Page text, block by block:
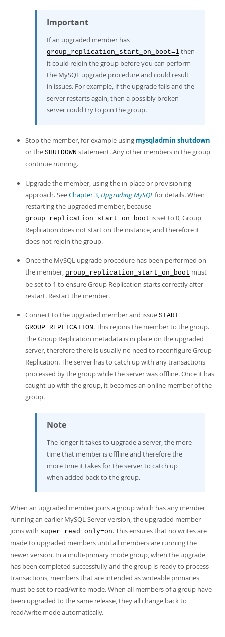
Important
If an upgraded member has
group_replication_start_on_boot=1 then
it could rejoin the group before you can perform
the MySQL upgrade procedure and could result
in issues. For example, if the upgrade fails and the
server restarts again, then a possibly broken
server could try to join the group.
Stop the member, for example using mysqladmin shutdown
or the SHUTDOWN statement. Any other members in the group
continue running.
Upgrade the member, using the in-place or provisioning
approach. SeeChapter 3, Upgrading MySQLfor details. When
restarting the upgraded member, because
group_replication_start_on_boot is set to 0, Group
Replication does not start on the instance, and therefore it
does not rejoin the group.
Once the MySQL upgrade procedure has been performed on
the member, group_replication_start_on_boot must
be set to 1 to ensure Group Replication starts correctly after
restart. Restart the member.
Connect to the upgraded member and issue START
GROUP_REPLICATION. This rejoins the member to the group.
The Group Replication metadata is in place on the upgraded
server, therefore there is usually no need to reconfigure Group
Replication. The server has to catch up with any transactions
processed by the group while the server was offline. Once it has
caught up with the group, it becomes an online member of the
group.
Note
The longer it takes to upgrade a server, the more
time that member is offline and therefore the
more time it takes for the server to catch up
when added back to the group.
When an upgraded member joins a group which has any member
running an earlier MySQL Server version, the upgraded member
joins with super_read_only=on. This ensures that no writes are
made to upgraded members until all members are running the
newer version. In a multi-primary mode group, when the upgrade
has been completed successfully and the group is ready to process
transactions, members that are intended as writeable primaries
must be set to read/write mode. When all members of a group have
been upgraded to the same release, they all change back to
read/write mode automatically.